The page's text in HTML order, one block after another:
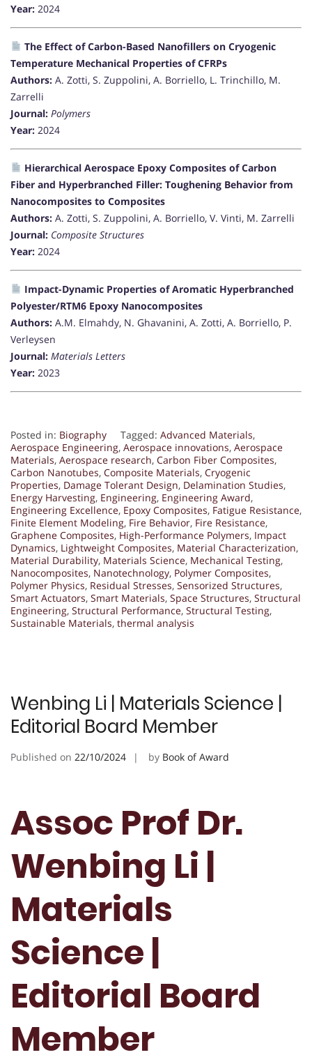
Year: 2024
The Effect of Carbon-Based Nanofillers on Cryogenic
Temperature Mechanical Properties of CFRPs
Authors: A. Zotti, S. Zuppolini, A. Borriello, L. Trinchillo, M.
Zarrelli
Journal: Polymers
Year: 2024
Hierarchical Aerospace Epoxy Composites of Carbon
Fiber and Hyperbranched Filler: Toughening Behavior from
Nanocomposites to Composites
Authors: A. Zotti, S. Zuppolini, A. Borriello, V. Vinti, M. Zarrelli
Journal: Composite Structures
Year: 2024
Impact-Dynamic Properties of Aromatic Hyperbranched
Polyester/RTM6 Epoxy Nanocomposites
Authors: A.M. Elmahdy, N. Ghavanini, A. Zotti, A. Borriello, P.
Verleysen
Journal: Materials Letters
Year: 2023
Posted in: Biography Tagged: Advanced Materials,
Aerospace Engineering, Aerospace innovations, Aerospace
Materials, Aerospace research, Carbon Fiber Composites,
Carbon Nanotubes, Composite Materials, Cryogenic
Properties, Damage Tolerant Design, Delamination Studies,
Energy Harvesting, Engineering, Engineering Award,
Engineering Excellence, Epoxy Composites, Fatigue Resistance,
Finite Element Modeling, Fire Behavior, Fire Resistance,
Graphene Composites, High-Performance Polymers, Impact
Dynamics, Lightweight Composites, Material Characterization,
Material Durability, Materials Science, Mechanical Testing,
Nanocomposites, Nanotechnology, Polymer Composites,
Polymer Physics, Residual Stresses, Sensorized Structures,
Smart Actuators, Smart Materials, Space Structures, Structural
Engineering, Structural Performance, Structural Testing,
Sustainable Materials, thermal analysis
Wenbing Li | Materials Science |
Editorial Board Member
Published on 22/10/2024 by Book of Award
Assoc Prof Dr.
Wenbing Li |
Materials
Science |
Editorial Board
Member